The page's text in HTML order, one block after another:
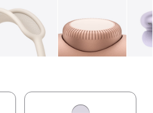
Gallery Image 2 Gallery